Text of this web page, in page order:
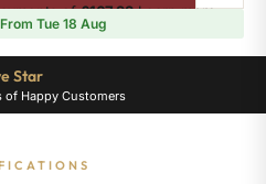
of£167.93.Learn more
Tue 18 Aug
Star
of Happy Customers